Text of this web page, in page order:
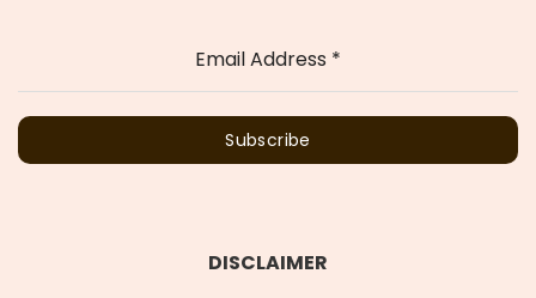
Email Address *
Subscribe
DISCLAIMER